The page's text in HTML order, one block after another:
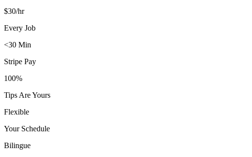
$30/hr
Every Job
<30 Min
Stripe Pay
100%
Tips Are Yours
Flexible
Your Schedule
Bilingue